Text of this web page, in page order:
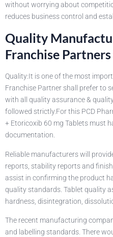
without worrying about
reduces business control and
Quality
Franchise Partners
Quality:It is one of the most
Franchise Partner shall prefer to
with all quality assurance &
followed strictly.For this PCD
+ Etoricoxib 60 mg Tablets must
documentation.
Reliable manufacturers will
reports, stability reports and
assist in confirming the product
quality standards. Tablet quality
hardness, disintegration,
The recent manufacturing
and labelling standards. There